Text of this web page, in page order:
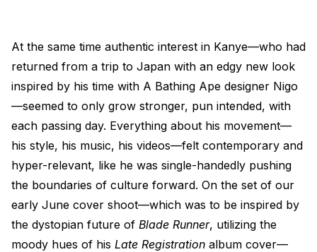
At the same time authentic interest in Kanye—who had
returned from a trip to Japan with an edgy new look
inspired by his time with A Bathing Ape designer Nigo
—seemed to only grow stronger, pun intended, with
each passing day. Everything about his movement—
his style, his music, his videos—felt contemporary and
hyper-relevant, like he was single-handedly pushing
the boundaries of culture forward. On the set of our
early June cover shoot—which was to be inspired by
the dystopian future of Blade Runner, utilizing the
moody hues of his Late Registration album cover—